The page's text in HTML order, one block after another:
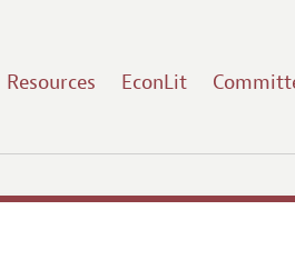
Resources EconLit